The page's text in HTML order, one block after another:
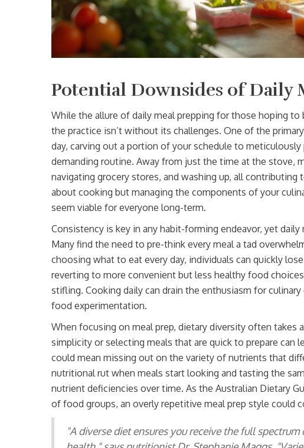
Potential Downsides of Daily
While the allure of daily meal prepping for those hoping
the practice isn’t without its challenges. One of the
day, carving out a portion of your schedule to meticulously
demanding routine. Away from just the time at the stove,
navigating grocery stores, and washing up, all
about cooking but managing the components of your
seem viable for everyone long-term.
Consistency is key in any habit-forming endeavor, yet
Many find the need to pre-think every meal a tad
choosing what to eat every day, individuals can quickly
reverting to more convenient but less healthy food
stifling. Cooking daily can drain the enthusiasm for
food experimentation.
When focusing on meal prep, dietary diversity often takes
simplicity or selecting meals that are quick to prepare can
could mean missing out on the variety of nutrients that
nutritional rut when meals start looking and tasting the
nutrient deficiencies over time. As the Australian Dietary
of food groups, an overly repetitive meal prep style could
"A diverse diet ensures you receive the full